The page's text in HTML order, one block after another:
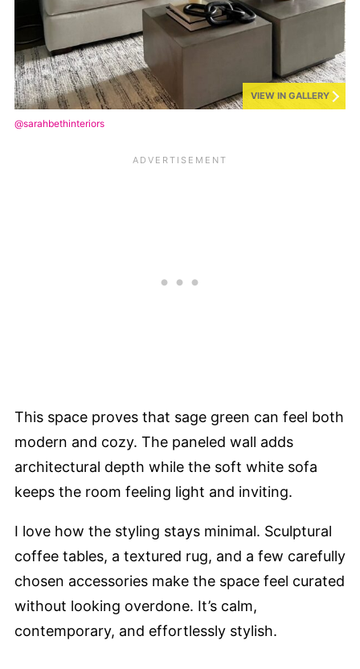
VIEW IN GALLERY
@sarahbethinteriors
This space proves that sage green can feel both
modern and cozy. The paneled wall adds
architectural depth while the soft white sofa
keeps the room feeling light and inviting.
I love how the styling stays minimal. Sculptural
coffee tables, a textured rug, and a few carefully
chosen accessories make the space feel curated
without looking overdone. It’s calm,
contemporary, and effortlessly stylish.